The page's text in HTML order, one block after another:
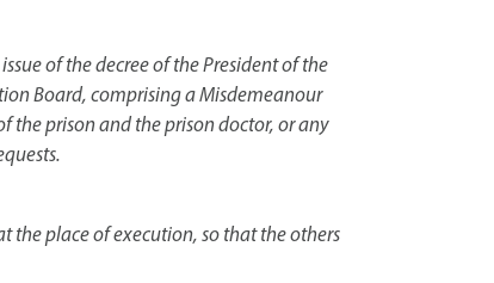
of the decree of the President of the
Board, comprising a Misdemeanour
the prison and the prison doctor, or any
the place of execution, so that the others